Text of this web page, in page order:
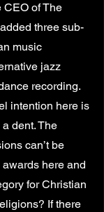
CEO of The
three sub-
music
jazz
recording.
intention here is
dent. The
can’t be
here and
for Christian
If there